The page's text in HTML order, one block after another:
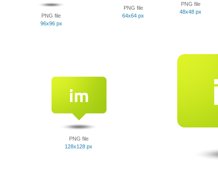
PNG file
96x96 px
PNG file
64x64 px
PNG file
48x48 px
PNG file
128x128 px